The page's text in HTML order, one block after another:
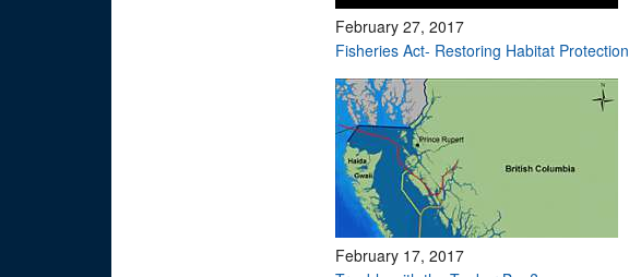
February 27, 2017
Fisheries Act- Restoring Habitat Protection
February 17, 2017